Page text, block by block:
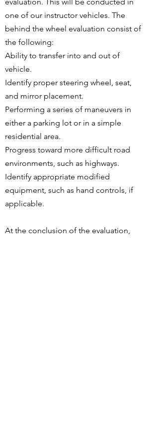
one of our instructor vehicles. The
behind the wheel evaluation consist of
the following:
Ability to transfer into and out of
vehicle.
Identify proper steering wheel, seat,
and mirror placement.
Performing a series of maneuvers in
either a parking lot or in a simple
residential area.
Progress toward more difficult road
environments, such as highways.
Identify appropriate modified
equipment, such as hand controls, if
applicable.
At the conclusion of the evaluation,